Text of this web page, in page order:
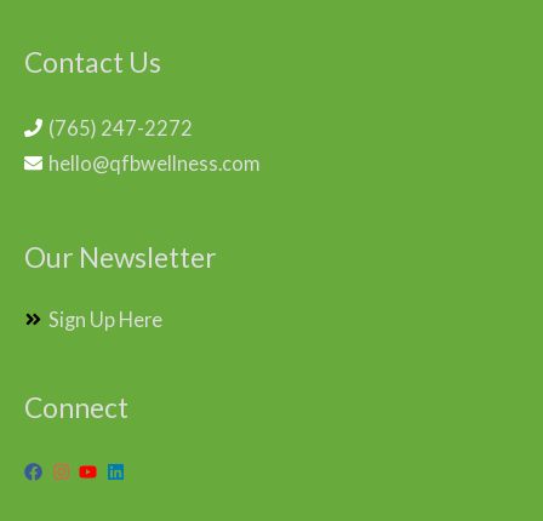
Contact Us
(765) 247-2272
hello@qfbwellness.com
Our Newsletter
Sign Up Here
Connect